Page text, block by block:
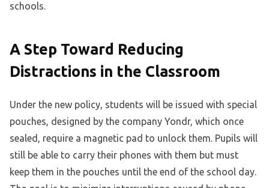
schools.
A Step Toward Reducing
Distractions in the Classroom
Under the new policy, students will be issued with special
pouches, designed by the company Yondr, which once
sealed, require a magnetic pad to unlock them. Pupils will
still be able to carry their phones with them but must
keep them in the pouches until the end of the school day.